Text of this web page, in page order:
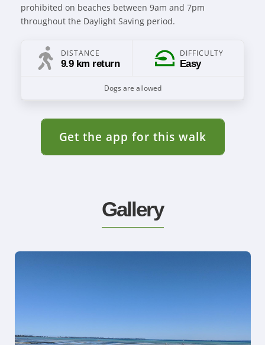
prohibited on beaches between 9am and 7pm
throughout the Daylight Saving period.
DISTANCE
9.9 km return
DIFFICULTY
Easy
Dogs are allowed
Get the app for this walk
Gallery